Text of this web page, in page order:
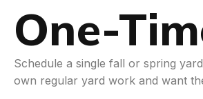
One-
Schedule a single fall or spring
own regular yard work and want